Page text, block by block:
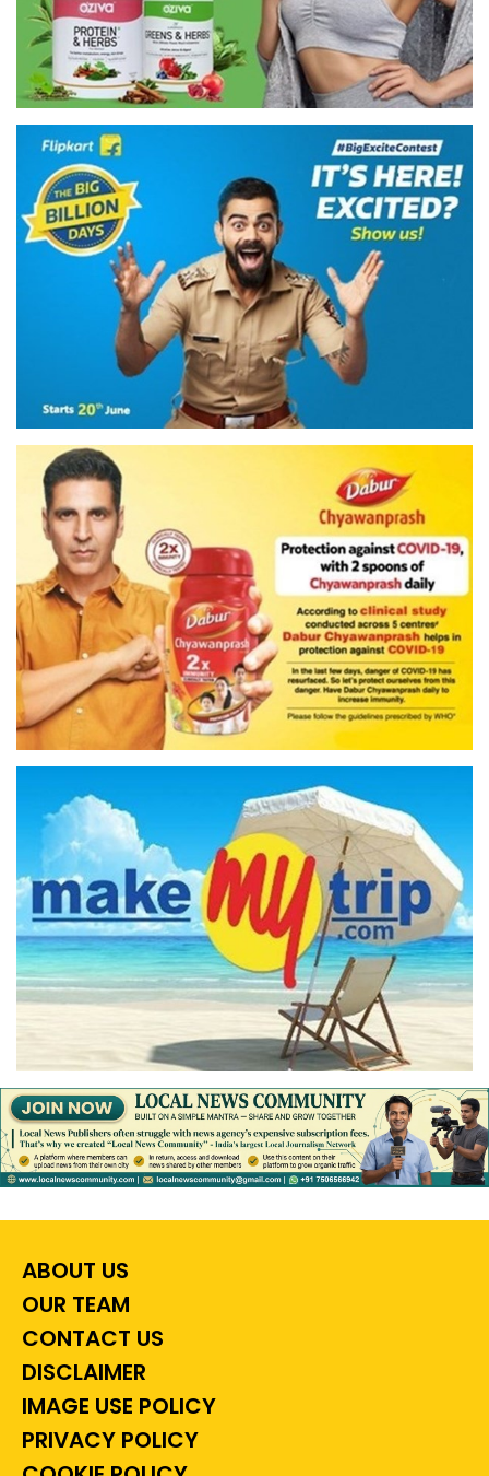
ABOUT US
OUR TEAM
CONTACT US
DISCLAIMER
IMAGE USE POLICY
PRIVACY POLICY